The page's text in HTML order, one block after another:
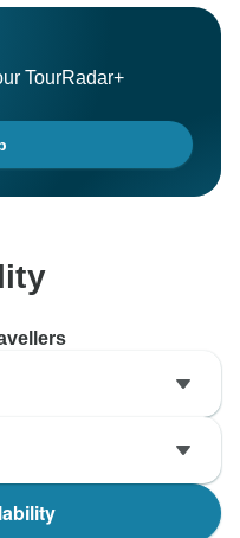
TourRadar+